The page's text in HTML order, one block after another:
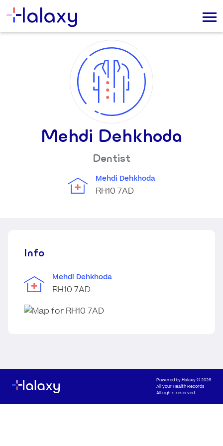
Mehdi Dehkhoda
Dentist
Mehdi Dehkhoda
RH10 7AD
Info
Mehdi Dehkhoda
RH10 7AD
Powered byHalaxy© 2026
All your Health Records
All rights reserved.